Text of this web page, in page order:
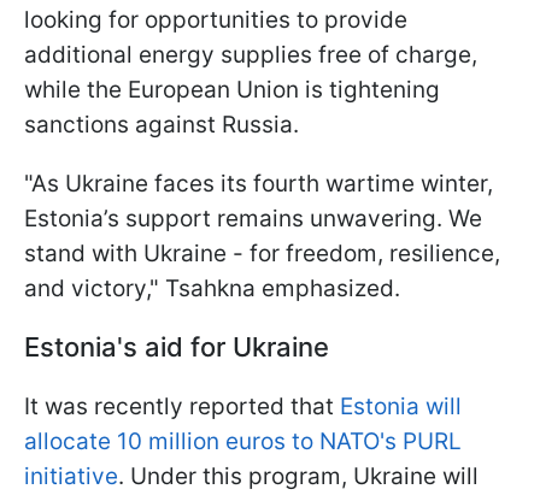
looking for opportunities to provide
additional energy supplies free of charge,
while the European Union is tightening
sanctions against Russia.
"As Ukraine faces its fourth wartime winter,
Estonia’s support remains unwavering. We
stand with Ukraine - for freedom, resilience,
and victory," Tsahkna emphasized.
Estonia's aid for Ukraine
It was recently reported that Estonia will
allocate 10 million euros to NATO's PURL
initiative. Under this program, Ukraine will